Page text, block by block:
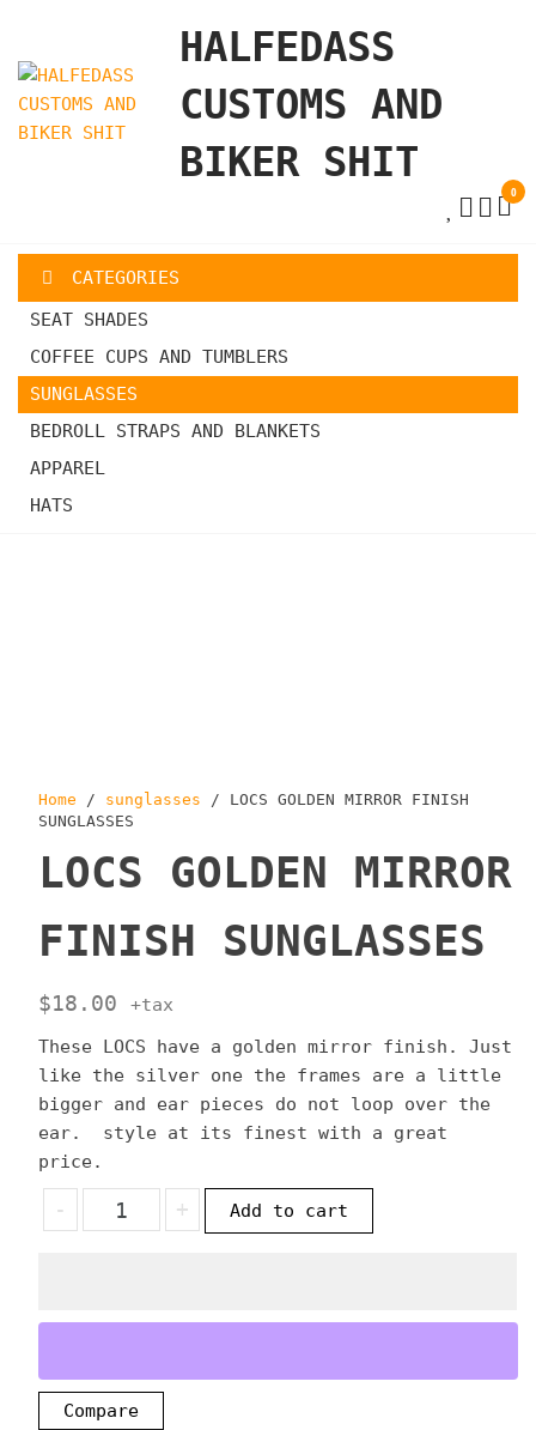
the
content
HALFEDASS
CUSTOMS AND
BIKER SHIT
0
CATEGORIES
SEAT SHADES
COFFEE CUPS AND TUMBLERS
SUNGLASSES
BEDROLL STRAPS AND BLANKETS
APPAREL
HATS
Home / sunglasses / LOCS GOLDEN MIRROR FINISH
SUNGLASSES
LOCS GOLDEN MIRROR
FINISH SUNGLASSES
$18.00
+tax
These LOCS have a golden mirror finish. Just
like the silver one the frames are a little
bigger and ear pieces do not loop over the
ear. style at its finest with a great
price.
-
LOCS
GOLDEN
+ Add to cart
Compare